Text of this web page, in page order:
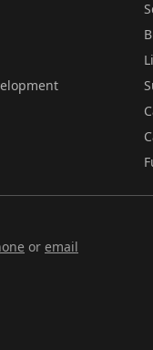
or email